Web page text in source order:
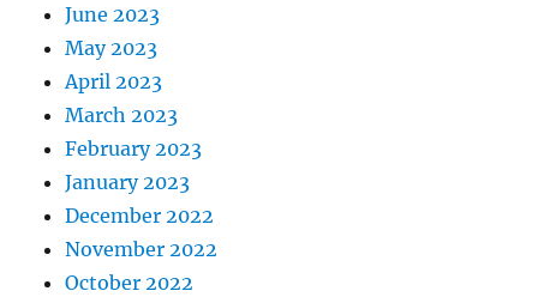
June 2023
May 2023
April 2023
March 2023
February 2023
January 2023
December 2022
November 2022
October 2022